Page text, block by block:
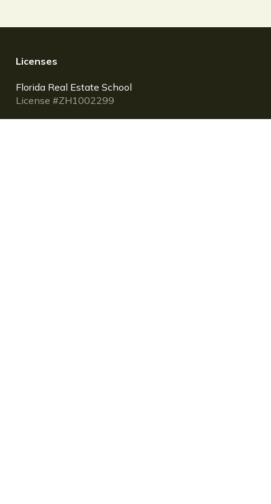
Licenses
Florida Real Estate School
License #ZH1002299